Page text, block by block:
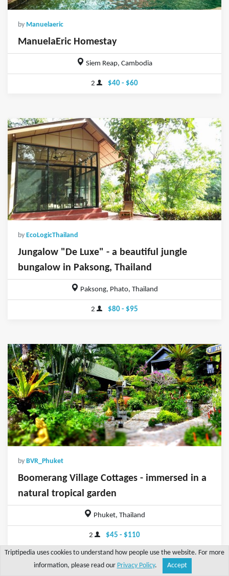
by Manuelaeric
ManuelaEric Homestay
Siem Reap, Cambodia
2 $40 - $60
by EcoLogicThailand
Jungalow "De Luxe" - a beautiful jungle
bungalow in Paksong, Thailand
Paksong, Phato, Thailand
2 $80 - $95
by BVR_Phuket
Boomerang Village Cottages - immersed in a
natural tropical garden
Phuket, Thailand
2 $45 - $110
Triptipedia uses cookies to understand how people use the website. For more
information, please read our Privacy Policy. Accept
Explore Write a tip Search